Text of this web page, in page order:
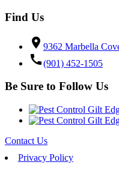
Find Us
location_on 9362 Marbella
call(901) 452-1505
Be Sure to Follow Us
Contact Us
Privacy Policy